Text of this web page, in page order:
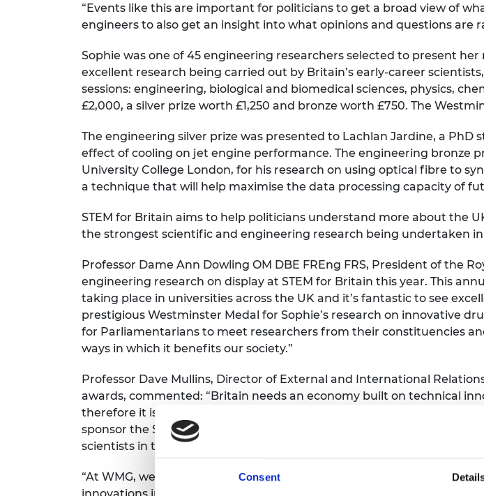
Consent
“Events like this are important for politicians to get a broad view of
engineers to also get an insight into what opinions and questions are
Sophie was one of 45 engineering researchers selected to present
excellent research being carried out by Britain’s early-career
sessions: engineering, biological and biomedical sciences, physics,
£2,000, a silver prize worth £1,250 and bronze worth £750. The
The engineering silver prize was presented to Lachlan Jardine, a
effect of cooling on jet engine performance. The engineering bronze
University College London, for his research on using optical fibre to
a technique that will help maximise the data processing capacity of
STEM for Britain aims to help politicians understand more about the
the strongest scientific and engineering research being undertaken in
Professor Dame Ann Dowling OM DBE FREng FRS, President of the
engineering research on display at STEM for Britain this year. This
taking place in universities across the UK and it’s fantastic to see
prestigious Westminster Medal for Sophie’s research on innovative
for Parliamentarians to meet researchers from their constituencies
ways in which it benefits our society.”
Professor Dave Mullins, Director of External and International
awards, commented: “Britain needs an economy built on technical
therefore it is crucial that we support innovative research which has
sponsor the STEM for Britain engineering awards for 2019 and the
scientists in the UK.
“At WMG, we have focused on the practical applications of the
innovations in fields as diverse as battery technology and